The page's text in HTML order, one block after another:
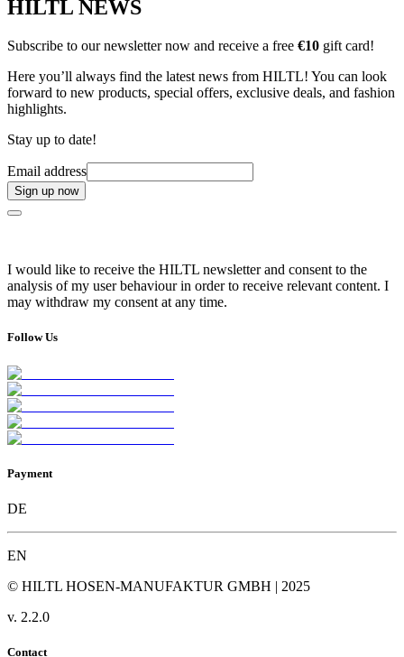
HILTL NEWS
Subscribe to our newsletter now and receive a free €10 gift card!
Here you’ll always find the latest news from HILTL! You can look
forward to new products, special offers, exclusive deals, and fashion
highlights.
Stay up to date!
Email address
Sign up now
I would like to receive the HILTL newsletter and consent to the
analysis of my user behaviour in order to receive relevant content. I
may withdraw my consent at any time.
Follow Us
Payment
DE
EN
© HILTL HOSEN-MANUFAKTUR GMBH | 2025
v. 2.2.0
Contact